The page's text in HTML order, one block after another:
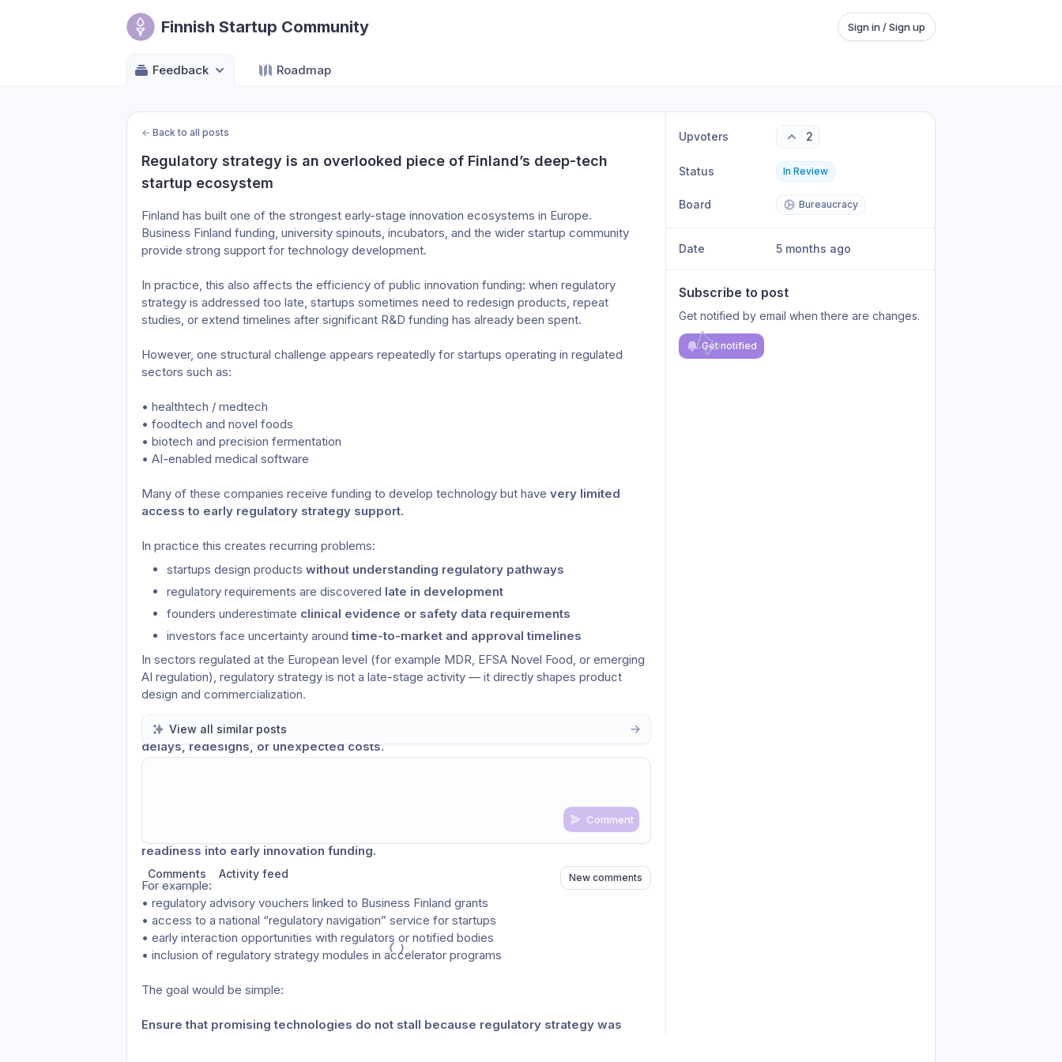
Finnish Startup Community Sign in / Sign up
Feedback Roadmap
← Back to all posts
Regulatory strategy is an overlooked piece of Finland’s deep-tech
startup ecosystem
Finland has built one of the strongest early-stage innovation ecosystems in Europe.
Business Finland funding, university spinouts, incubators, and the wider startup community
provide strong support for technology development.
In practice, this also affects the efficiency of public innovation funding: when regulatory
strategy is addressed too late, startups sometimes need to redesign products, repeat
studies, or extend timelines after significant R&D funding has already been spent.
However, one structural challenge appears repeatedly for startups operating in regulated
sectors such as:
• healthtech / medtech
• foodtech and novel foods
• biotech and precision fermentation
• AI-enabled medical software
Many of these companies receive funding to develop technology but have very limited
access to early regulatory strategy support.
In practice this creates recurring problems:
startups design products without understanding regulatory pathways
regulatory requirements are discovered late in development
founders underestimate clinical evidence or safety data requirements
investors face uncertainty around time-to-market and approval timelines
In sectors regulated at the European level (for example MDR, EFSA Novel Food, or emerging
AI regulation), regulatory strategy is not a late-stage activity — it directly shapes product
design and commercialization.
When regulatory considerations appear too late, promising technologies can face
delays, redesigns, or unexpected costs.
regulatory
readiness into early innovation funding.
For example:
• regulatory advisory vouchers linked to Business Finland grants
• access to a national “regulatory navigation” service for startups
• early interaction opportunities with regulators or notified bodies
• inclusion of regulatory strategy modules in accelerator programs
The goal would be simple:
Ensure that promising technologies do not stall because regulatory strategy was
View all similar posts
Comment
Comments Activity feed New comments
Upvoters 2
Status In Review
Board Bureaucracy
Date 5 months ago
Subscribe to post
Get notified by email when there are changes.
Get notified